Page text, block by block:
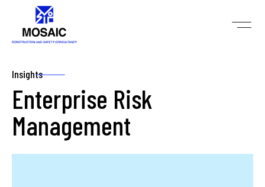
Insights
Enterprise Risk
Management